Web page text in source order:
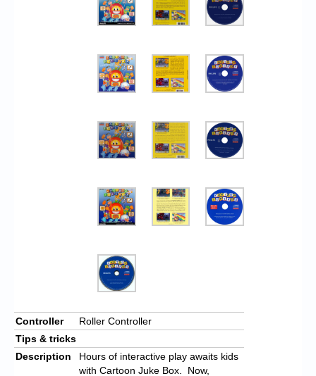
Controller
Roller Controller
Tips & tricks
Description
Hours of interactive play awaits kids
with Cartoon Juke Box. Now,